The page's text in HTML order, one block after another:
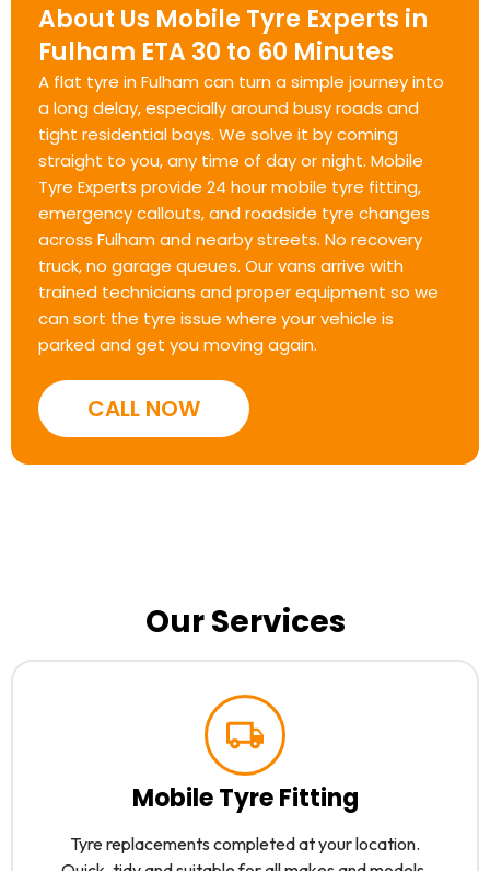
About Us Mobile Tyre Experts in
Fulham ETA 30 to 60 Minutes
A flat tyre in Fulham can turn a simple journey into
a long delay, especially around busy roads and
tight residential bays. We solve it by coming
straight to you, any time of day or night. Mobile
Tyre Experts provide 24 hour mobile tyre fitting,
emergency callouts, and roadside tyre changes
across Fulham and nearby streets. No recovery
truck, no garage queues. Our vans arrive with
trained technicians and proper equipment so we
can sort the tyre issue where your vehicle is
parked and get you moving again.
CALL NOW
Our Services
Mobile Tyre Fitting
Tyre replacements completed at your location.